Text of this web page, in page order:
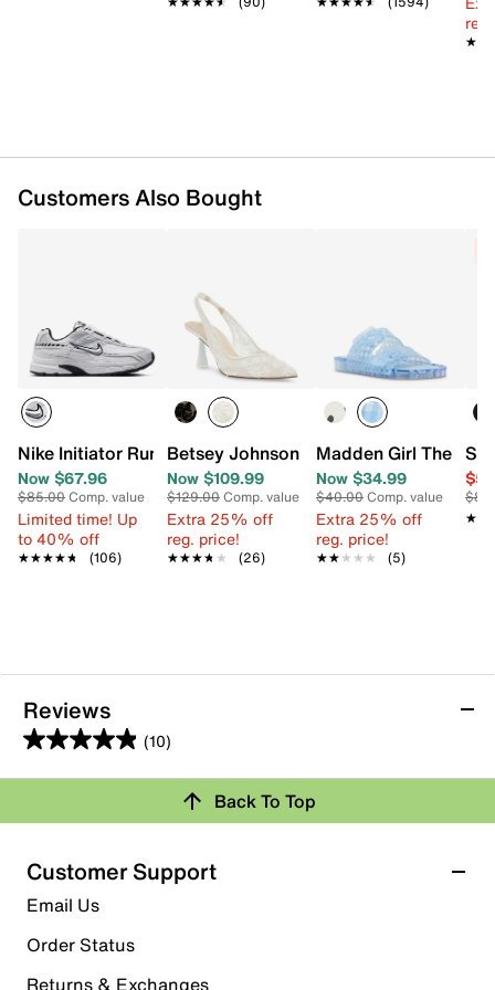
Customers Also Bought
Nike Initiator Running Shoe - Women's
Now $67.96
$85.00Comp. value
Limited time! Up
to 40% off
★★★★★
★★★★★ (106)
Betsey Johnson Cosmo Pump
Now $109.99
$129.00Comp. value
Extra 25% off
reg. price!
★★★★★
★★★★★ (26)
Madden Girl Theo
Now $34.99
$40.00Comp. value
Extra 25% off
reg. price!
★★★★★
★★★★★ (5)
Reviews
(10)
4.9
out
5
stars.
10
reviews
Review this Product
submission form.
Select to rate the item with 2 stars. This action will open
submission form.
Back To Top
Customer Support
Email Us
Order Status
Returns & Exchanges